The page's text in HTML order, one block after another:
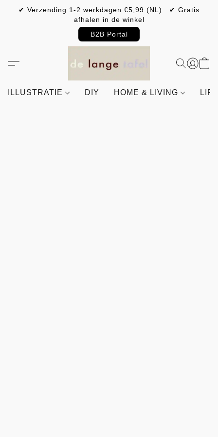
✔ Verzending 1-2 werkdagen €5,99 (NL) ✔ Gratis
afhalen in de winkel
B2B Portal
ILLUSTRATIE DIY HOME & LIVING